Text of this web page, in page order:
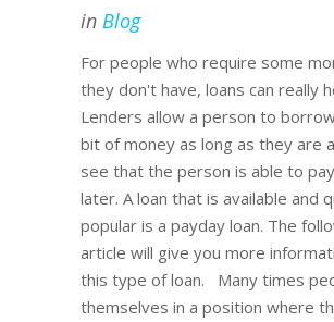
in Blog
For people who require some
they don't have, loans can really
Lenders allow a person to
bit of money as long as they are
see that the person is able to
later. A loan that is available and
popular is a payday loan. The
article will give you more
this type of loan. Many times
themselves in a position where